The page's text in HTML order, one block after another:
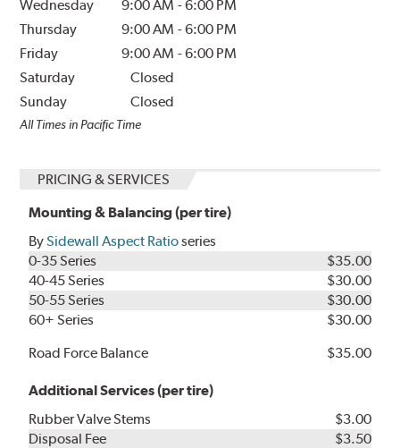
Wednesday 9:00 AM -6:00 PM
Thursday
9:00 AM -6:00 PM
Friday
9:00 AM -6:00 PM
Saturday
Closed
Sunday
Closed
All Times in Pacific Time
PRICING & SERVICES
Mounting & Balancing (per tire)
BySidewall Aspect Ratioseries
0-35 Series
$35.00
40-45 Series
$30.00
50-55 Series
$30.00
60+ Series
$30.00
Road Force Balance
$35.00
Additional Services (per tire)
Rubber Valve Stems
$3.00
Disposal Fee
$3.50